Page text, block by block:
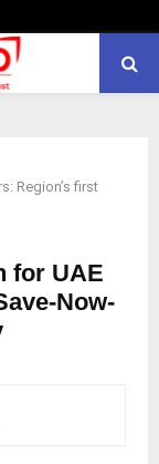
Region’s first
for UAE
Now-